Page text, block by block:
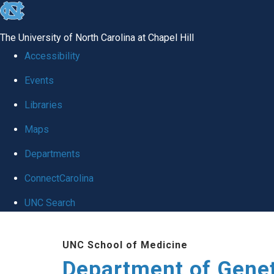
skip
global
The University of North Carolina at Chapel Hill
Accessibility
Events
Libraries
Maps
Departments
ConnectCarolina
UNC Search
UNC School of Medicine